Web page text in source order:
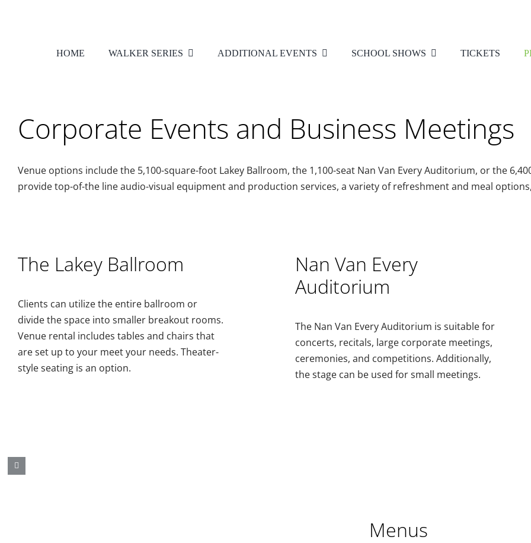
HOME WALKER SERIES ADDITIONAL EVENTS SCHOOL SHOWS TICKETS
Corporate Events and Business Meetings
Venue options include the 5,100-square-foot Lakey Ballroom, the 1,100-seat Nan Van Every Auditorium, or the
provide top-of-the line audio-visual equipment and production services, a variety of refreshment and meal
The Lakey Ballroom
Clients can utilize the entire ballroom or
divide the space into smaller breakout rooms.
Venue rental includes tables and chairs that
are set up to your meet your needs. Theater-
style seating is an option.
Nan Van Every
Auditorium
The Nan Van Every Auditorium is suitable for
concerts, recitals, large corporate meetings,
ceremonies, and competitions. Additionally,
the stage can be used for small meetings.
Menus